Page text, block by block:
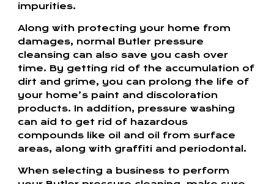
impurities.
Along with protecting your home from
damages, normal Butler pressure
cleansing can also save you cash over
time. By getting rid of the accumulation of
dirt and grime, you can prolong the life of
your home’s paint and discoloration
products. In addition, pressure washing
can aid to get rid of hazardous
compounds like oil and oil from surface
areas, along with graffiti and periodontal.
When selecting a business to perform